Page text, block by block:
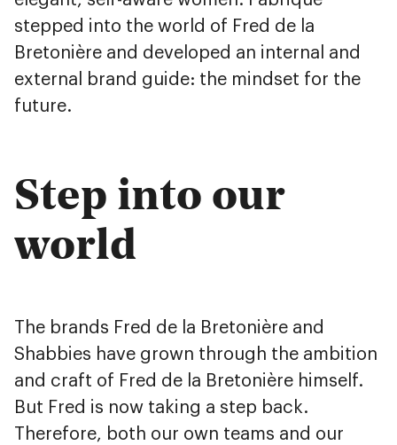
stepped into the world of Fred de la
Bretonière and developed an internal and
external brand guide: the mindset for the
future.
Step into our
world
The brands Fred de la Bretonière and
Shabbies have grown through the ambition
and craft of Fred de la Bretonière himself.
But Fred is now taking a step back.
Therefore, both our own teams and our